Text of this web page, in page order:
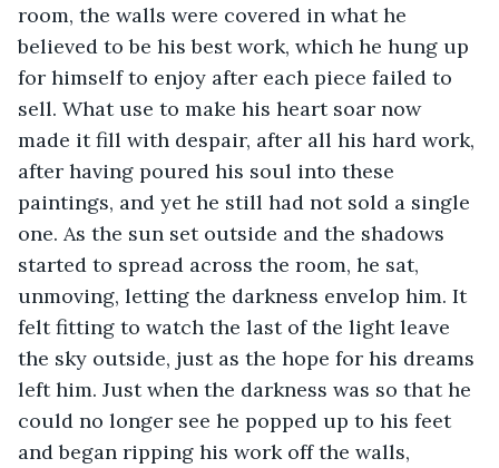
room, the walls were covered in what he
believed to be his best work, which he hung up
for himself to enjoy after each piece failed to
sell. What use to make his heart soar now
made it fill with despair, after all his hard work,
after having poured his soul into these
paintings, and yet he still had not sold a single
one. As the sun set outside and the shadows
started to spread across the room, he sat,
unmoving, letting the darkness envelop him. It
felt fitting to watch the last of the light leave
the sky outside, just as the hope for his dreams
left him. Just when the darkness was so that he
could no longer see he popped up to his feet
and began ripping his work off the walls,